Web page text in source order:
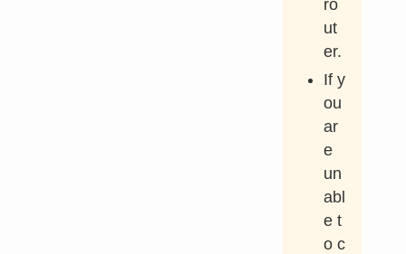
ro
ut
er.
If y
ou
ar
e
un
abl
e t
o c